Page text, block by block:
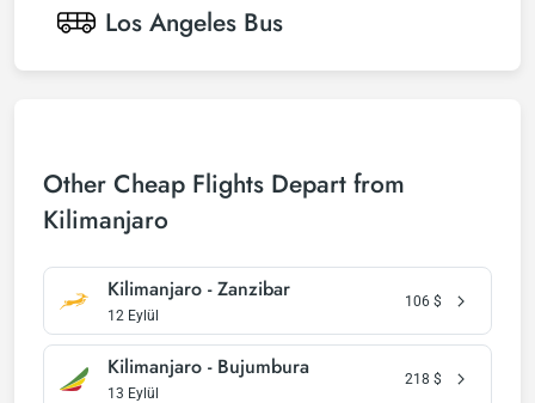
Los Angeles Bus
Other Cheap Flights Depart from
Kilimanjaro
Kilimanjaro - Zanzibar
12 Eylül
106 $
Kilimanjaro - Bujumbura
13 Eylül
218 $